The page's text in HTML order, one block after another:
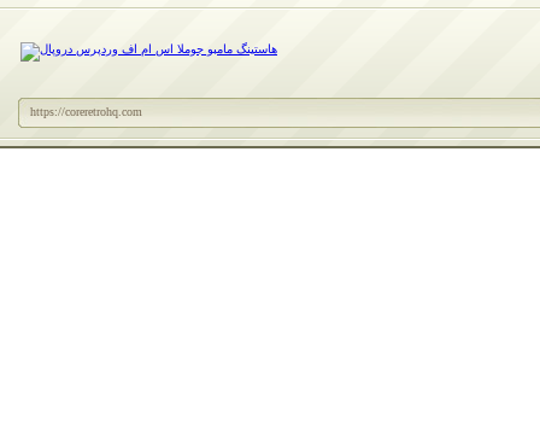
https://coreretrohq.com